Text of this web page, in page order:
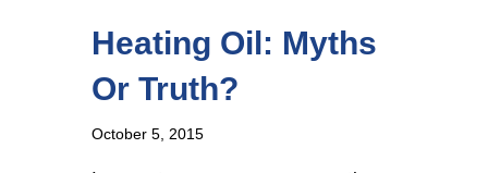
Heating Oil: Myths
Or Truth?
October 5, 2015